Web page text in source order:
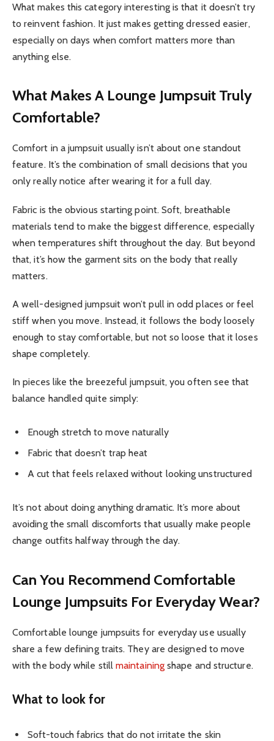
What makes this category interesting is that it doesn’t try
to reinvent fashion. It just makes getting dressed easier,
especially on days when comfort matters more than
anything else.
What Makes A Lounge Jumpsuit Truly
Comfortable?
Comfort in a jumpsuit usually isn’t about one standout
feature. It’s the combination of small decisions that you
only really notice after wearing it for a full day.
Fabric is the obvious starting point. Soft, breathable
materials tend to make the biggest difference, especially
when temperatures shift throughout the day. But beyond
that, it’s how the garment sits on the body that really
matters.
A well-designed jumpsuit won’t pull in odd places or feel
stiff when you move. Instead, it follows the body loosely
enough to stay comfortable, but not so loose that it loses
shape completely.
In pieces like the breezeful jumpsuit, you often see that
balance handled quite simply:
Enough stretch to move naturally
Fabric that doesn’t trap heat
A cut that feels relaxed without looking unstructured
It’s not about doing anything dramatic. It’s more about
avoiding the small discomforts that usually make people
change outfits halfway through the day.
Can You Recommend Comfortable
Lounge Jumpsuits For Everyday Wear?
Comfortable lounge jumpsuits for everyday use usually
share a few defining traits. They are designed to move
with the body while still maintainingshape and structure.
What to look for
Soft-touch fabrics that do not irritate the skin